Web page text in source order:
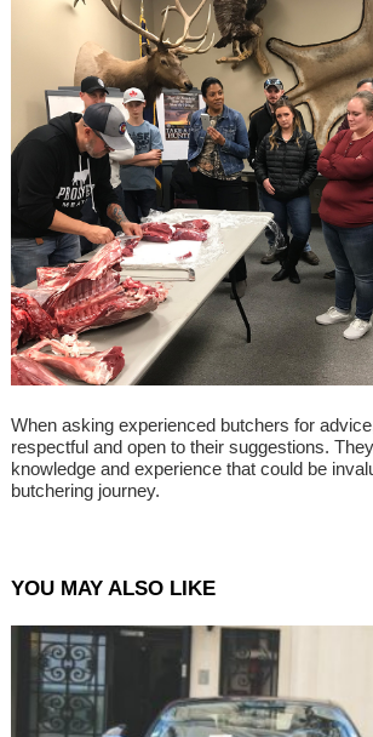
When asking experienced butchers for
respectful and open to their suggestions.
knowledge and experience that could be
butchering journey.
YOU MAY ALSO LIKE